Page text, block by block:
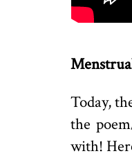
Today,
the
with!